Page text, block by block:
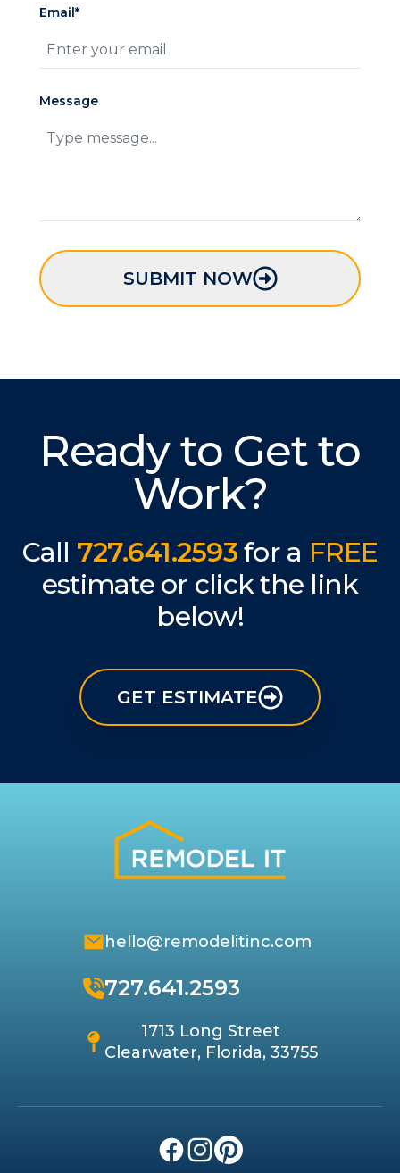
Email*
Message
SUBMIT NOW
Ready to Get to
Work?
Call 727.641.2593for a FREE
estimate or click the link
below!
GET ESTIMATE
hello@remodelitinc.com
727.641.2593
1713 Long Street
Clearwater, Florida, 33755
Facebook
Instagram
Pinterest